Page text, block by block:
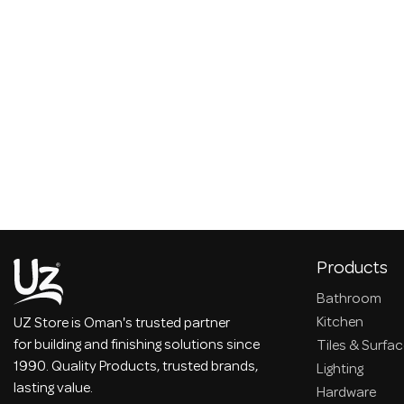
UZ Store is Oman's trusted partner
for building and finishing solutions since
1990. Quality Products, trusted brands,
lasting value.
Products
Bathroom
Kitchen
Tiles &
Lighting
Hardware